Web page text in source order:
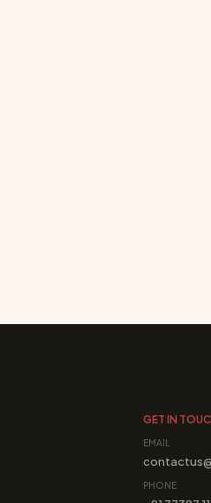
GET IN
EMAIL
PHONE